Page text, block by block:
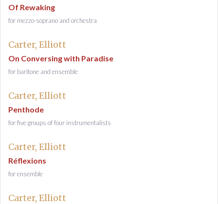
Of Rewaking
for mezzo-soprano and orchestra
Carter, Elliott
On Conversing with Paradise
for baritone and ensemble
Carter, Elliott
Penthode
for five groups of four instrumentalists
Carter, Elliott
Réflexions
for ensemble
Carter, Elliott